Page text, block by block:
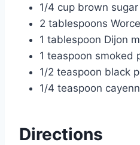
1/4 cup brown sugar
2 tablespoons
1 tablespoon Dijon
1 teaspoon smoked
1/2 teaspoon black
1/4 teaspoon
Directions